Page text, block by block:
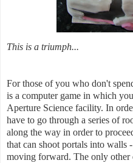
This is a triumph...
For those of you who don't
is a computer game in which
Aperture Science facility. In
have to go through a series of
along the way in order to
that can shoot portals into walls
moving forward. The only other